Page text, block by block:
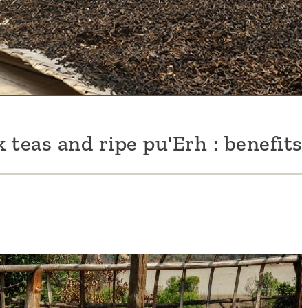
teas and ripe pu'Erh : benefits